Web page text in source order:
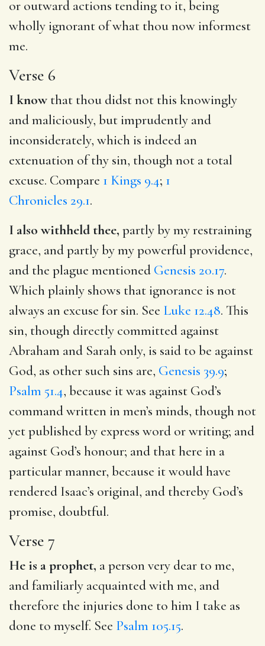
or outward actions tending to it, being
wholly ignorant of what thou now informest
me.
Verse 6
I know that thou didst not this knowingly
and maliciously, but imprudently and
inconsiderately, which is indeed an
extenuation of thy sin, though not a total
excuse. Compare 1 Kings 9.4; 1
Chronicles 29.1.
I also withheld thee, partly by my restraining
grace, and partly by my powerful providence,
and the plague mentioned Genesis 20.17.
Which plainly shows that ignorance is not
always an excuse for sin. See Luke 12.48. This
sin, though directly committed against
Abraham and Sarah only, is said to be against
God, as other such sins are, Genesis 39.9;
Psalm 51.4, because it was against God’s
command written in men’s minds, though not
yet published by express word or writing; and
against God’s honour; and that here in a
particular manner, because it would have
rendered Isaac’s original, and thereby God’s
promise, doubtful.
Verse 7
He is a prophet, a person very dear to me,
and familiarly acquainted with me, and
therefore the injuries done to him I take as
done to myself. See Psalm 105.15.